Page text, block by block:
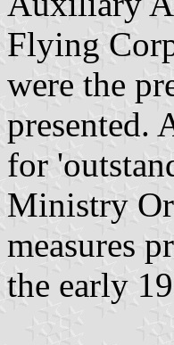
Flying
were the
presented.
for
Ministry
measures
the early